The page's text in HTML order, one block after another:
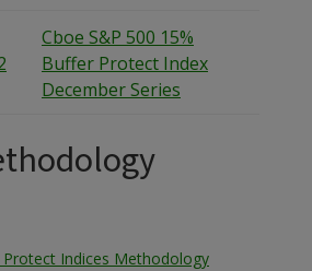
Cboe S&P 500 15%
Buffer Protect Index
December Series
Indices Methodology